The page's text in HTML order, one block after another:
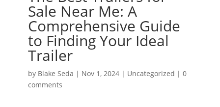
Sale Near Me: A
Comprehensive Guide
to Finding Your Ideal
Trailer
by Blake Seda | Nov 1, 2024| Uncategorized | 0
comments